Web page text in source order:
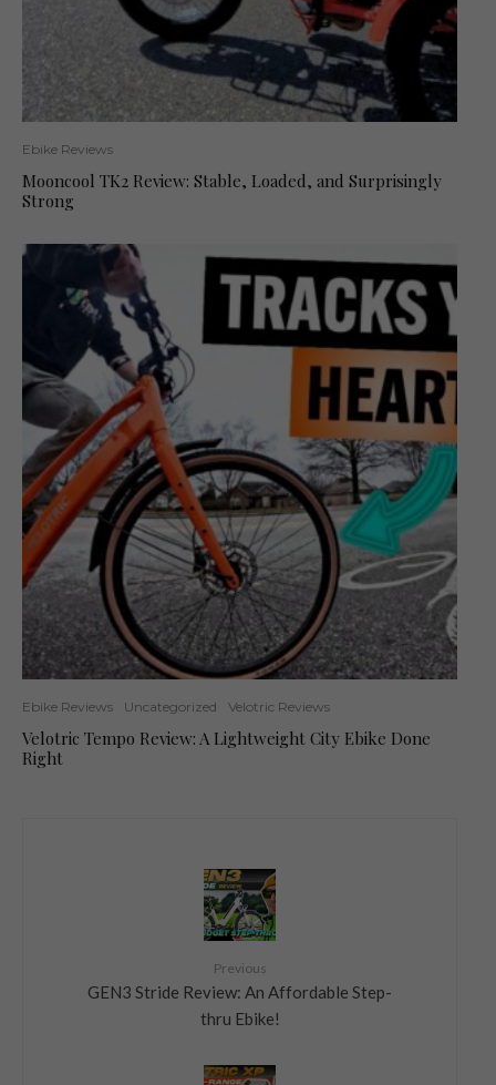
Ebike Reviews
Mooncool TK2 Review: Stable, Loaded, and Surprisingly
Strong
Ebike Reviews Uncategorized Velotric Reviews
Velotric Tempo Review: A Lightweight City Ebike Done
Right
Previous
GEN3 Stride Review: An Affordable Step-
thru Ebike!